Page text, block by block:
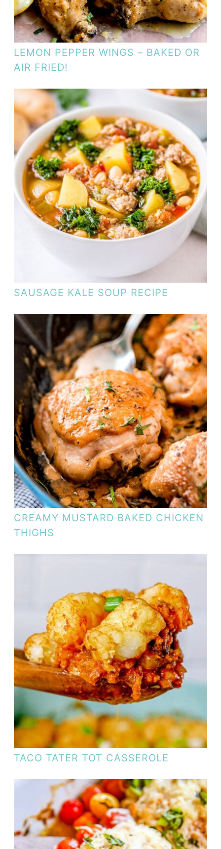
LEMON PEPPER WINGS – BAKED OR
AIR FRIED!
SAUSAGE KALE SOUP RECIPE
CREAMY MUSTARD BAKED CHICKEN
THIGHS
TACO TATER TOT CASSEROLE